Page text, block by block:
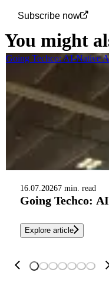
Subscribe now
You might
16.07.20267 min. read
Going Techco:
Explore article
Going Techco: AI-Native